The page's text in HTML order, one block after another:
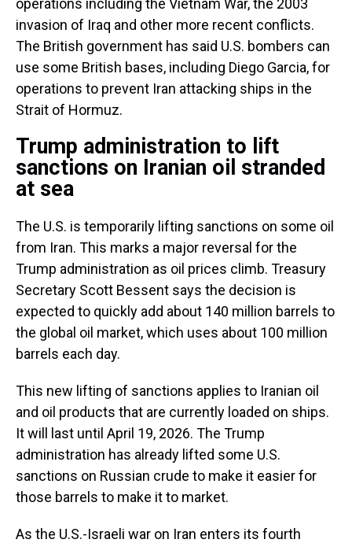
operations including the Vietnam War, the 2003
invasion of Iraq and other more recent conflicts.
The British government has said U.S. bombers can
use some British bases, including Diego Garcia, for
operations to prevent Iran attacking ships in the
Strait of Hormuz.
Trump administration to lift
sanctions on Iranian oil stranded
at sea
The U.S. is temporarily lifting sanctions on some oil
from Iran. This marks a major reversal for the
Trump administration as oil prices climb. Treasury
Secretary Scott Bessent says the decision is
expected to quickly add about 140 million barrels to
the global oil market, which uses about 100 million
barrels each day.
This new lifting of sanctions applies to Iranian oil
and oil products that are currently loaded on ships.
It will last until April 19, 2026. The Trump
administration has already lifted some U.S.
sanctions on Russian crude to make it easier for
those barrels to make it to market.
As the U.S.-Israeli war on Iran enters its fourth